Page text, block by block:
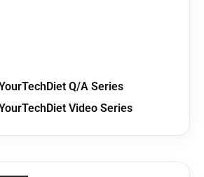
Q/A Series
Video Series